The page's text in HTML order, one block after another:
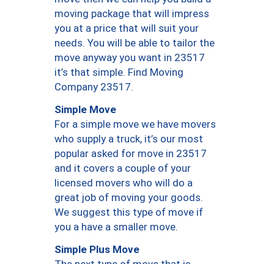
moving package that will impress
you at a price that will suit your
needs. You will be able to tailor the
move anyway you want in 23517
it’s that simple. Find Moving
Company 23517.
Simple Move
For a simple move we have movers
who supply a truck, it’s our most
popular asked for move in 23517
and it covers a couple of your
licensed movers who will do a
great job of moving your goods.
We suggest this type of move if
you a have a smaller move.
Simple Plus Move